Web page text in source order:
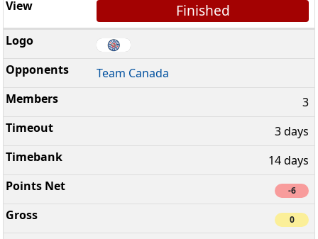
Finished
Team Canada
3
3 days
14 days
-6
0